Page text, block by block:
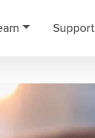
Support